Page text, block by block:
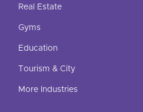
Real Estate
Gyms
Education
Tourism & City
More Industries